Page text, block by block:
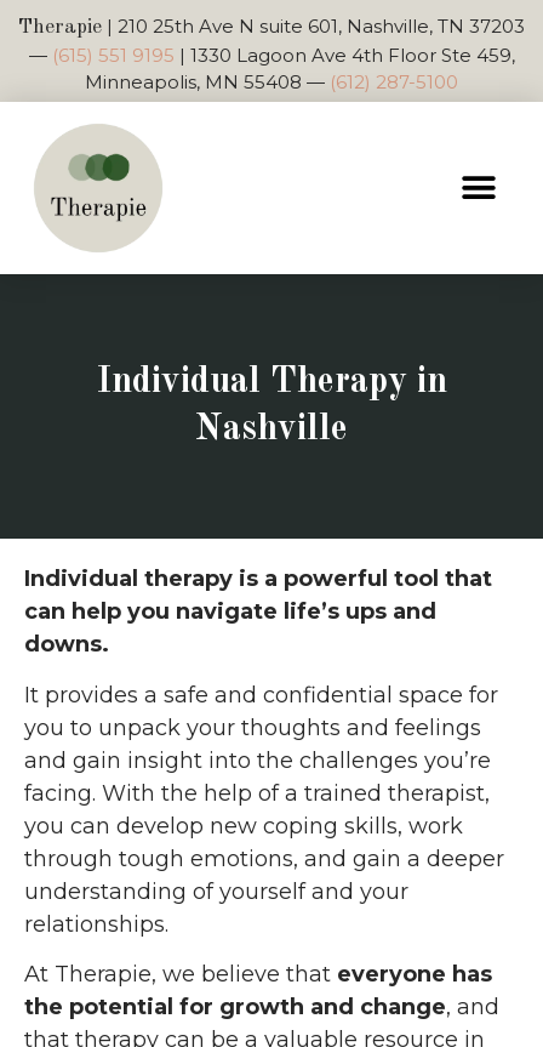
Therapie | 210 25th Ave N suite 601, Nashville, TN 37203
— (615) 551 9195 | 1330 Lagoon Ave 4th Floor Ste 459,
Minneapolis, MN 55408 — (612) 287-5100
Individual Therapy in
Nashville
Individual therapy is a powerful tool that
can help you navigate life’s ups and
downs.
It provides a safe and confidential space for
you to unpack your thoughts and feelings
and gain insight into the challenges you’re
facing. With the help of a trained therapist,
you can develop new coping skills, work
through tough emotions, and gain a deeper
understanding of yourself and your
relationships.
At Therapie, we believe that everyone has
the potential for growth and change, and
that therapy can be a valuable resource in